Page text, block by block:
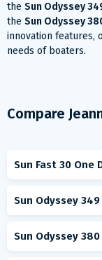
the Sun Odyssey
the Sun Odyssey
innovation features,
needs of boaters.
Compare
Sun Fast 30 One
Sun Odyssey 349
Sun Odyssey 380